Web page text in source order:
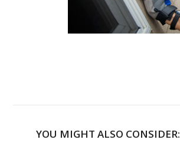
YOU MIGHT ALSO CONSIDER: